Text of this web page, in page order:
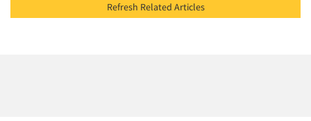
Refresh Related Articles